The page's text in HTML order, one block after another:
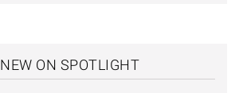
NEW ON SPOTLIGHT